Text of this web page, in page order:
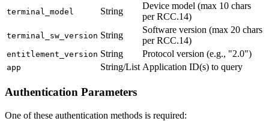
terminal_model String
Device model (max 10 chars
per RCC.14)
terminal_sw_version String
Software version (max 20 chars
per RCC.14)
entitlement_version String Protocol version (e.g., "2.0")
app String/List Application ID(s) to query
Authentication Parameters
One of these authentication methods is required: